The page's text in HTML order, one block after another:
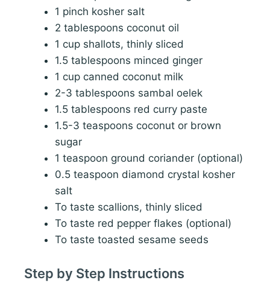
1 pinch kosher salt
2 tablespoons coconut oil
1 cup shallots, thinly sliced
1.5 tablespoons minced ginger
1 cup canned coconut milk
2-3 tablespoons sambal oelek
1.5 tablespoons red curry paste
1.5-3 teaspoons coconut or brown
sugar
1 teaspoon ground coriander (optional)
0.5 teaspoon diamond crystal kosher
salt
To taste scallions, thinly sliced
To taste red pepper flakes (optional)
To taste toasted sesame seeds
Step by Step Instructions